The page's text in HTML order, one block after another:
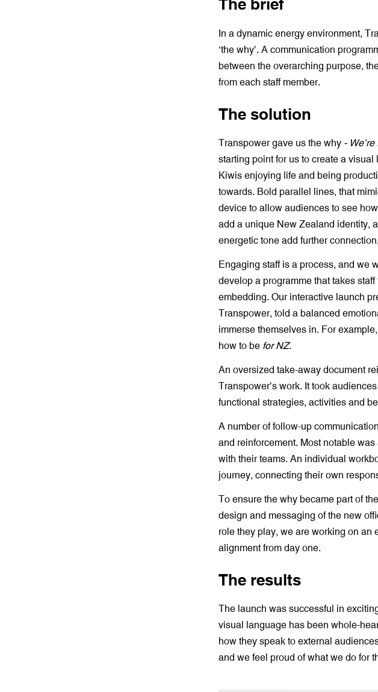
In a dynamic energy environment,
‘the why’. A communication
between the overarching purpose,
from each staff member.
The solution
Transpower gave us the why -
starting point for us to create a
Kiwis enjoying life and being
towards. Bold parallel lines, that
device to allow audiences to see
add a unique New Zealand identity,
energetic tone add further
Engaging staff is a process, and we
develop a programme that takes
embedding. Our interactive launch
Transpower, told a balanced
immerse themselves in. For
how to be for NZ.
An oversized take-away document
Transpower’s work. It took
functional strategies, activities and
A number of follow-up
and reinforcement. Most notable
with their teams. An individual
journey, connecting their own
To ensure the why became part of
design and messaging of the new
role they play, we are working on
alignment from day one.
The results
The launch was successful in
visual language has been whole-
how they speak to external
and we feel proud of what we do for